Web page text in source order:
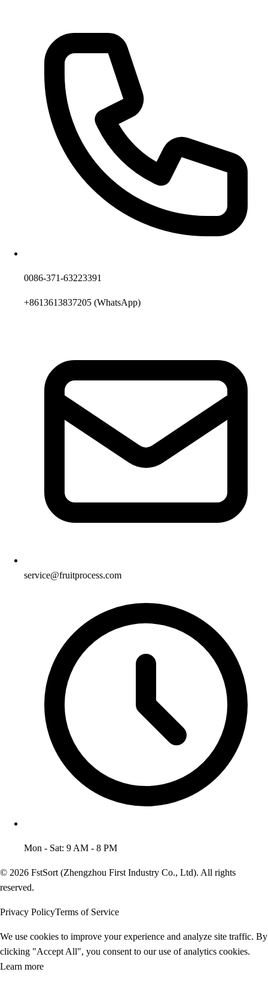
0086-371-63223391
+8613613837205 (WhatsApp)
service@fruitprocess.com
Mon - Sat: 9 AM - 8 PM
© 2026 FstSort (Zhengzhou First Industry Co., Ltd). All rights
reserved.
Privacy PolicyTerms of Service
We use cookies to improve your experience and analyze site traffic. By
clicking "Accept All", you consent to our use of analytics cookies.
Learn more